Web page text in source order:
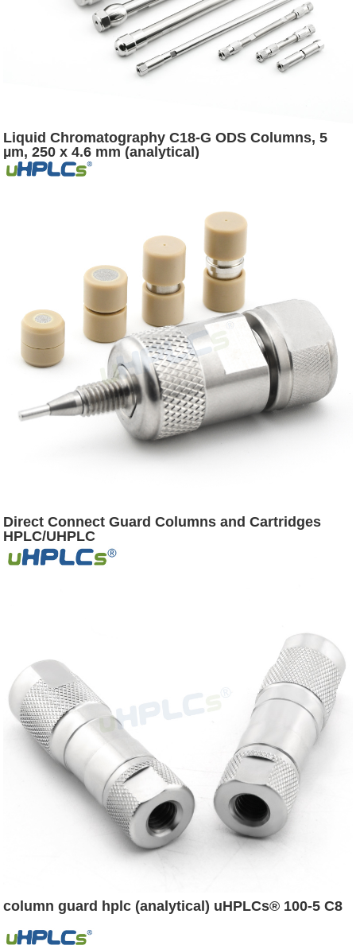
Liquid Chromatography C18-G ODS Columns, 5
µm, 250 x 4.6 mm (analytical)
Direct Connect Guard Columns and Cartridges
HPLC/UHPLC
column guard hplc (analytical) uHPLCs® 100-5 C8